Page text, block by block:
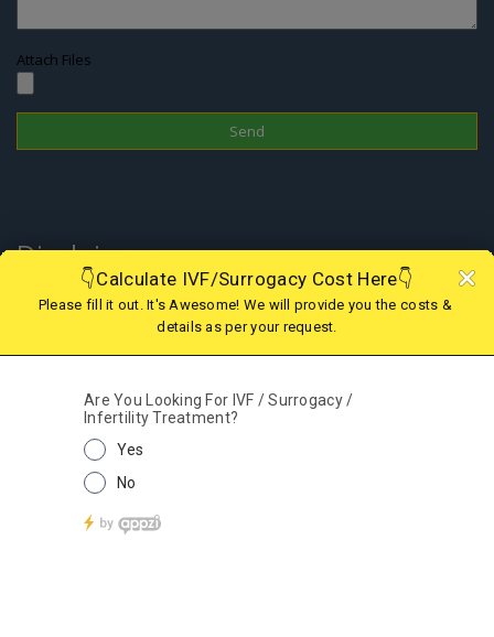
Attach Files
Disclaimer
In Nepal, the surrogacy practice is banned since 2015 therefore one
cannot choose this treatment to have a child; however, if you are
to assist you with the best and legal surrogacy option in GEORGIA,
KAZAKHSTAN, KENYA, GHANA, MEXICO, USA, AGGENTINA, COLOMBIA
and IVF in Nepal. Kindly contact our support team for more details.